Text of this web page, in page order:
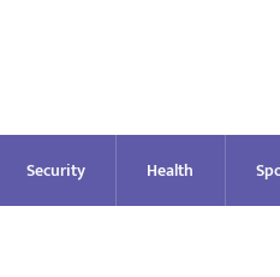
Security Health